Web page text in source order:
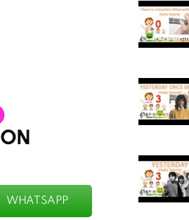
WHATSAPP